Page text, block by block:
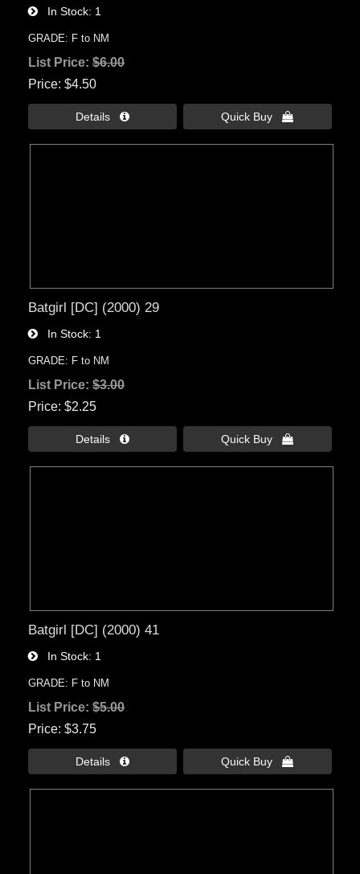
In Stock 1
GRADE: F to NM
List Price:$6.00
Price $4.50
Details  Quick Buy 
Batgirl [DC] (2000) 29
In Stock 1
GRADE: F to NM
List Price:$3.00
Price $2.25
Details  Quick Buy 
Batgirl [DC] (2000) 41
In Stock 1
GRADE: F to NM
List Price:$5.00
Price $3.75
Details  Quick Buy 